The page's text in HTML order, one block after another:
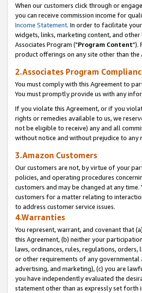
When our customers click through or
you can receive commission income for
Income Statement. In order to facilitate
widgets, links, marketing content, and
Associates Program ("Program Content").
product offerings on any site other than the
2.Associates Program
You must comply with this Agreement to
You must promptly provide us with any
If you violate this Agreement, or if you
rights or remedies available to us, we
not be eligible to receive) any and all
without notice and without prejudice to any
3.Amazon Customers
Our customers are not, by virtue of your
policies, and operating procedures
customers and may be changed at any
customers for a matter relating to
to address customer service issues.
4.Warranties
You represent, warrant, and covenant that
this Agreement, (b) neither your
laws, ordinances, rules, regulations,
or other requirements of any
advertising, and marketing), (c) you are
you have independently evaluated the
statement other than as expressly set forth